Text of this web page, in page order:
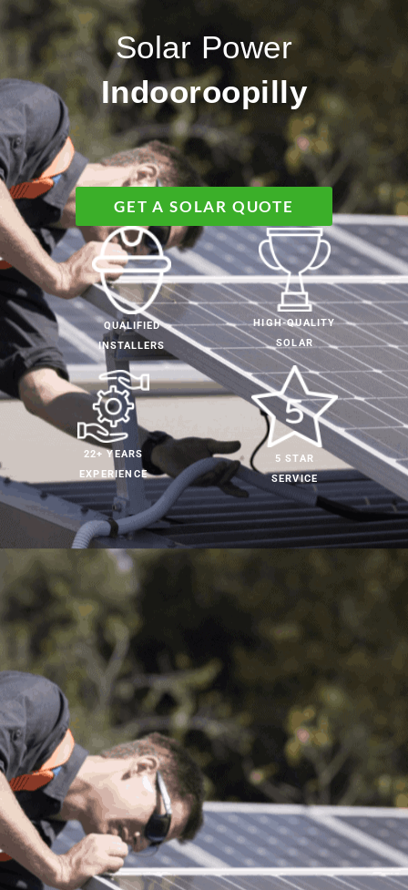
Solar Power
Indooroopilly
GET A SOLAR QUOTE
QUALIFIED
INSTALLERS
HIGH-QUALITY
SOLAR
22+ YEARS
EXPERIENCE
5 STAR
SERVICE